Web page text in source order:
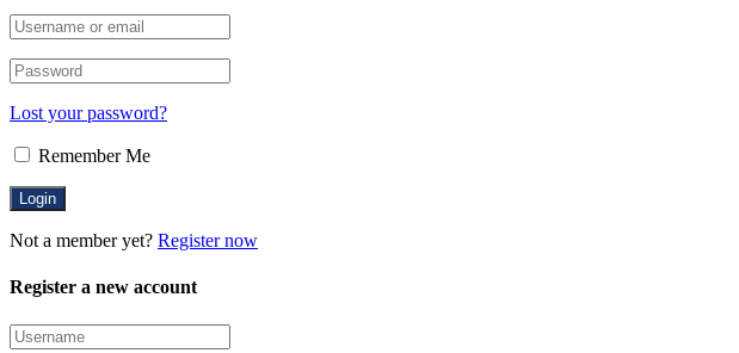
Lost your password?
Remember Me
Not a member yet? Register now
Register a new account